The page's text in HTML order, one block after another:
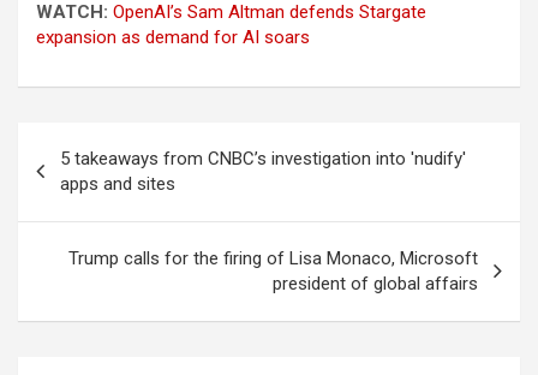
WATCH: OpenAI’s Sam Altman defends Stargate
expansion as demand for AI soars
navigation
5 takeaways from CNBC’s investigation into 'nudify'
apps and sites
Trump calls for the firing of Lisa Monaco, Microsoft
president of global affairs